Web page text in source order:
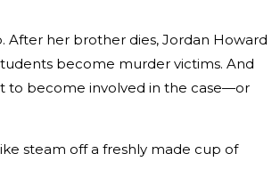
After her brother dies, Jordan Howard
become murder victims. And
to become involved in the case—or
steam off a freshly made cup of